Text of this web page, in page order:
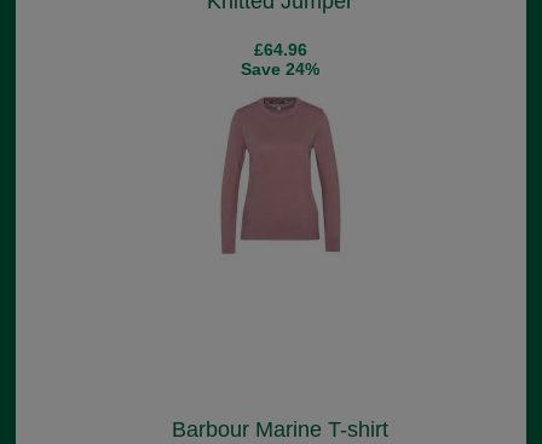
£64.96
Save 24%
Barbour Marine T-shirt